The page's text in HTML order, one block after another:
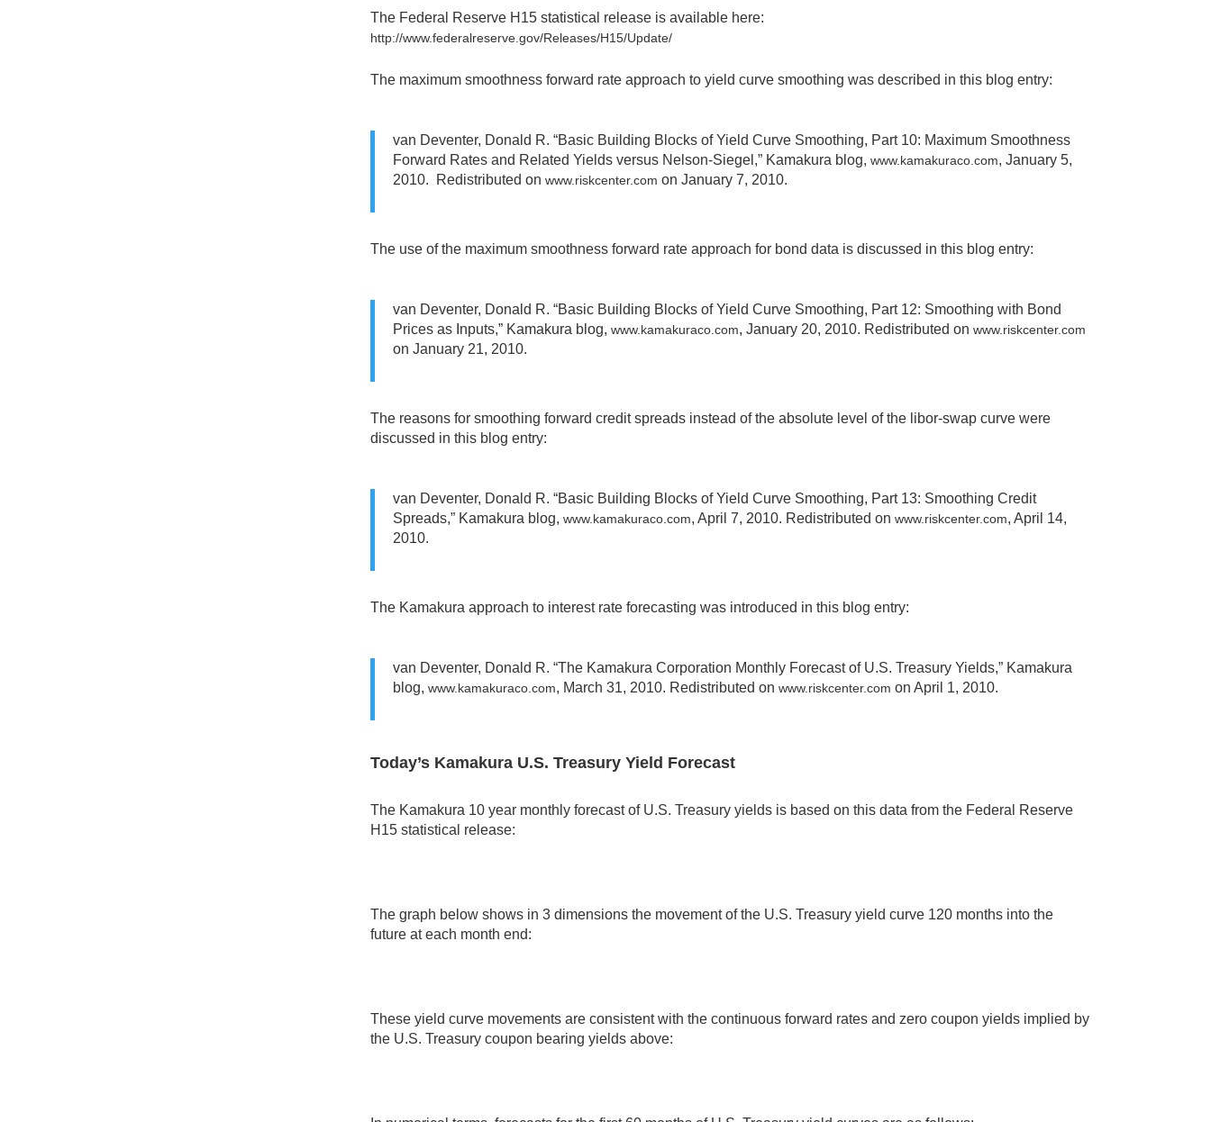
The Federal Reserve H15 statistical release is available here:
http://www.federalreserve.gov/Releases/H15/Update/
The maximum smoothness forward rate approach to yield curve smoothing was described in this blog entry:
van Deventer, Donald R. “Basic Building Blocks of Yield Curve Smoothing, Part 10: Maximum Smoothness
Forward Rates and Related Yields versus Nelson-Siegel,” Kamakura blog,www.kamakuraco.com, January 5,
2010. Redistributed onwww.riskcenter.com on January 7, 2010.
The use of the maximum smoothness forward rate approach for bond data is discussed in this blog entry:
van Deventer, Donald R. “Basic Building Blocks of Yield Curve Smoothing, Part 12: Smoothing with Bond
Prices as Inputs,” Kamakura blog,www.kamakuraco.com, January 20, 2010. Redistributed onwww.riskcenter.com
on January 21, 2010.
The reasons for smoothing forward credit spreads instead of the absolute level of the libor-swap curve were
discussed in this blog entry:
van Deventer, Donald R. “Basic Building Blocks of Yield Curve Smoothing, Part 13: Smoothing Credit
Spreads,” Kamakura blog,www.kamakuraco.com, April 7, 2010. Redistributed onwww.riskcenter.com, April 14,
2010.
The Kamakura approach to interest rate forecasting was introduced in this blog entry:
van Deventer, Donald R. “The Kamakura Corporation Monthly Forecast of U.S. Treasury Yields,” Kamakura
blog,www.kamakuraco.com, March 31, 2010. Redistributed onwww.riskcenter.com on April 1, 2010.
Today’s Kamakura U.S. Treasury Yield Forecast
The Kamakura 10 year monthly forecast of U.S. Treasury yields is based on this data from the Federal Reserve
H15 statistical release:
The graph below shows in 3 dimensions the movement of the U.S. Treasury yield curve 120 months into the
future at each month end:
These yield curve movements are consistent with the continuous forward rates and zero coupon yields implied by
the U.S. Treasury coupon bearing yields above: